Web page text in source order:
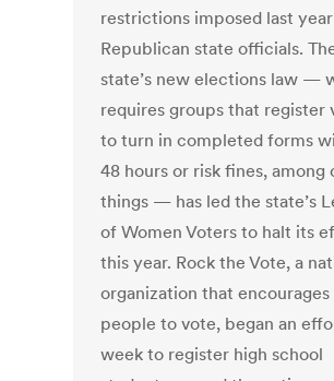
restrictions imposed last
Republican state officials.
state’s new elections law —
requires groups that register
to turn in completed forms
48 hours or risk fines, among
things — has led the state’s
of Women Voters to halt its
this year. Rock the Vote, a
organization that encourages
people to vote, began an
week to register high school